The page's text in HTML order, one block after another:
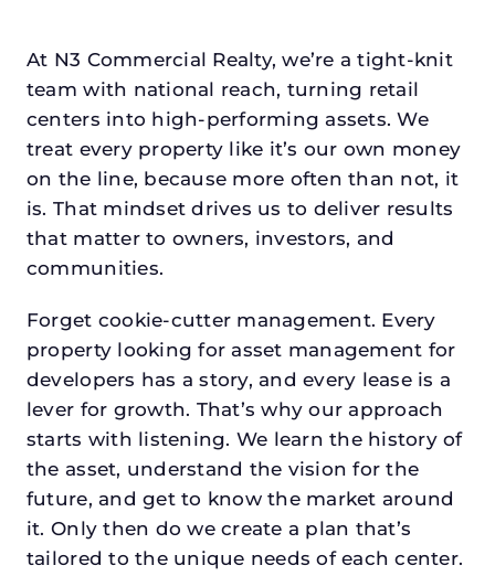
At N3 Commercial Realty, we’re a tight-knit
team with national reach, turning retail
centers into high-performing assets. We
treat every property like it’s our own money
on the line, because more often than not, it
is. That mindset drives us to deliver results
that matter to owners, investors, and
communities.
Forget cookie-cutter management. Every
property looking for asset management for
developers has a story, and every lease is a
lever for growth. That’s why our approach
starts with listening. We learn the history of
the asset, understand the vision for the
future, and get to know the market around
it. Only then do we create a plan that’s
tailored to the unique needs of each center.